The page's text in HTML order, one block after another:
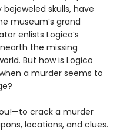
skulls, have
museum’s grand
enlists Logico’s
the missing
But how is Logico
a murder seems to
crack a murder
locations, and clues.